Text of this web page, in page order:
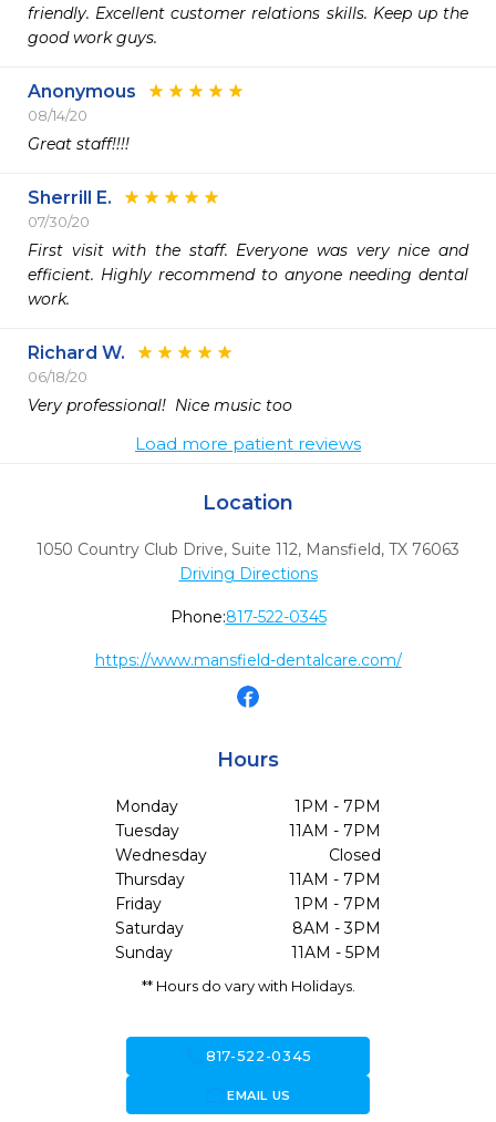
friendly. Excellent customer relations skills. Keep up the
good work guys.
Anonymous
08/14/20
Great staff!!!!
Sherrill E.
07/30/20
First visit with the staff. Everyone was very nice and
efficient. Highly recommend to anyone needing dental
work.
Richard W.
06/18/20
Very professional!  Nice music too
Load more patient reviews
Location
1050 Country Club Drive, Suite 112, Mansfield, TX 76063
Driving Directions
Phone:817-522-0345
https://www.mansfield-dentalcare.com/
Hours
Monday
1PM - 7PM
Tuesday
11AM - 7PM
Wednesday
Closed
Thursday
11AM - 7PM
Friday
1PM - 7PM
Saturday
8AM - 3PM
Sunday
11AM - 5PM
** Hours do vary with Holidays.
call817-522-0345
forward_to_inboxEMAIL US